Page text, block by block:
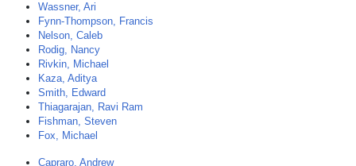
Wassner, Ari
Fynn-Thompson, Francis
Nelson, Caleb
Rodig, Nancy
Rivkin, Michael
Kaza, Aditya
Smith, Edward
Thiagarajan, Ravi Ram
Fishman, Steven
Fox, Michael
Capraro, Andrew